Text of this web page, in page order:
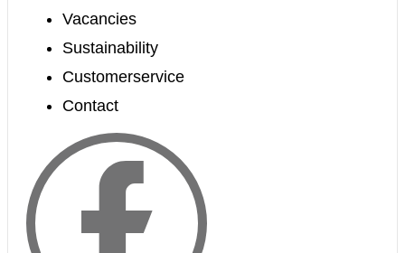
Vacancies
Sustainability
Customerservice
Contact